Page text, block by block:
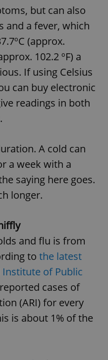
but can also
and a fever, which
(approx.
102.2 ºF) a
If using Celsius
can buy electronic
readings in both
A cold can
a week with a
saying here goes.
longer.
and flu is from
to the latest
of Public
cases of
(ARI) for every
is about 1% of the